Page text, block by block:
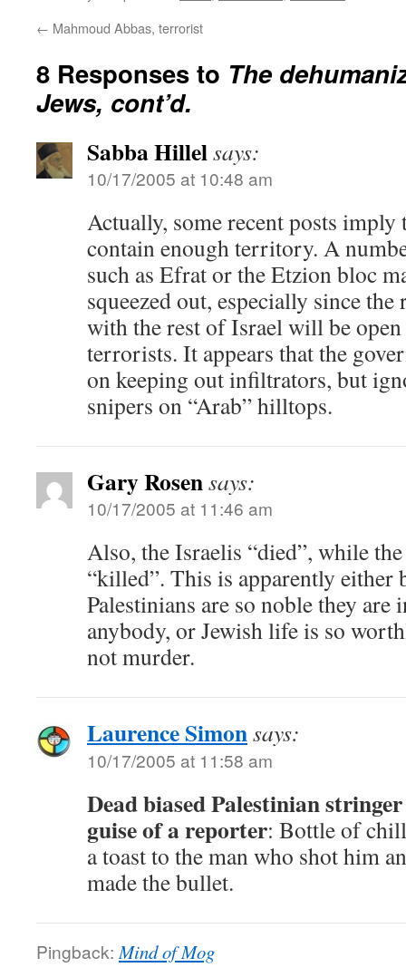
← Mahmoud Abbas, terrorist
8 Responses to The
Jews, cont’d.
Sabba Hillelsays:
10/17/2005 at 10:48 am
Actually, some recent posts imply
contain enough territory. A
such as Efrat or the Etzion bloc
squeezed out, especially since
with the rest of Israel will be
terrorists. It appears that the
on keeping out infiltrators, but
snipers on “Arab” hilltops.
Gary Rosensays:
10/17/2005 at 11:46 am
Also, the Israelis “died”, while
“killed”. This is apparently either
Palestinians are so noble they
anybody, or Jewish life is so
not murder.
Laurence Simonsays:
10/17/2005 at 11:58 am
Dead biased Palestinian
guise of a reporter: Bottle of
a toast to the man who shot him
made the bullet.
Pingback: Mind of Mog